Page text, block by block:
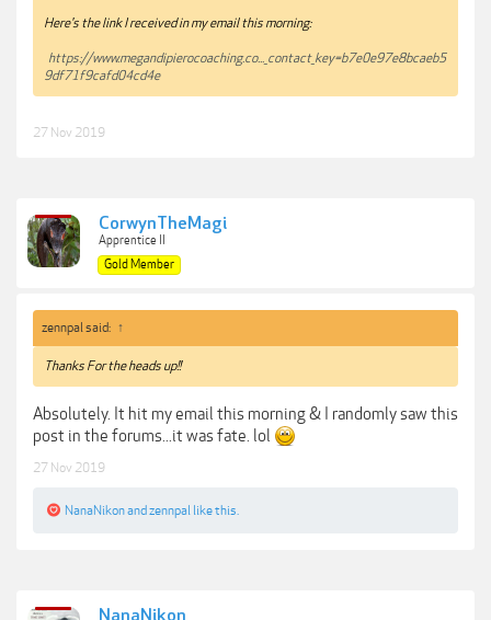
Here's the link I received in my email this morning:
https://www.megandipierocoaching.co..._contact_key=b7e0e97e8bcaeb5
9df71f9cafd04cd4e
27 Nov 2019
CorwynTheMagi
Apprentice II
Gold Member
zennpal said: ↑
Thanks For the heads up!!
Absolutely. It hit my email this morning & I randomly saw this
post in the forums...it was fate. lol
27 Nov 2019
NanaNikonand zennpal like this.